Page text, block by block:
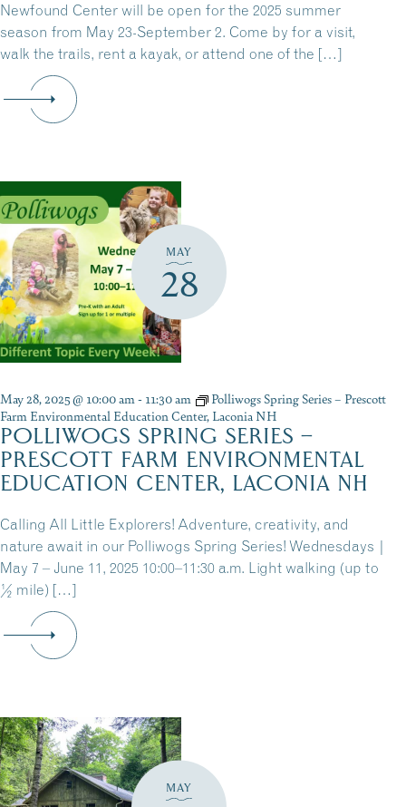
Newfound Center will be open for the 2025 summer
season from May 23-September 2. Come by for a visit,
walk the trails, rent a kayak, or attend one of the […]
MAY
28
May 28, 2025 @ 10:00 am- 11:30 am
Polliwogs Spring Series – Prescott
Farm Environmental Education Center, Laconia NH
POLLIWOGS SPRING SERIES –
PRESCOTT FARM ENVIRONMENTAL
EDUCATION CENTER, LACONIA NH
Calling All Little Explorers! Adventure, creativity, and
nature await in our Polliwogs Spring Series! Wednesdays |
May 7 – June 11, 2025 10:00–11:30 a.m. Light walking (up to
½ mile) […]
MAY